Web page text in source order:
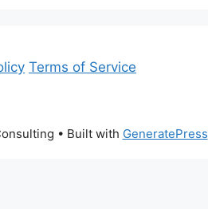
Terms of Service
• Built with GeneratePress